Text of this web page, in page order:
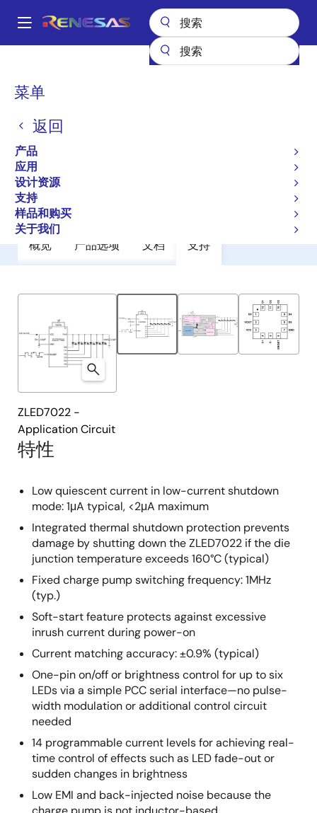
到
Main
菜单
返回
产品
应用
设计资源
支持
样品和购买
关于我们
面
屑
ZLED7022
ZLED7022
过时
Low-Voltage Six-Channel LED Driver
概览 产品选项 文档 支持
特性
Low quiescent current in low-current shutdown
mode: 1μA typical, <2μA maximum
Integrated thermal shutdown protection prevents
damage by shutting down the ZLED7022 if the die
junction temperature exceeds 160°C (typical)
Fixed charge pump switching frequency: 1MHz
(typ.)
Soft-start feature protects against excessive
inrush current during power-on
Current matching accuracy: ±0.9% (typical)
One-pin on/off or brightness control for up to six
LEDs via a simple PCC serial interface—no pulse-
width modulation or additional control circuit
needed
14 programmable current levels for achieving real-
time control of effects such as LED fade-out or
sudden changes in brightness
Low EMI and back-injected noise because the
ZLED7022 -
Application Circuit